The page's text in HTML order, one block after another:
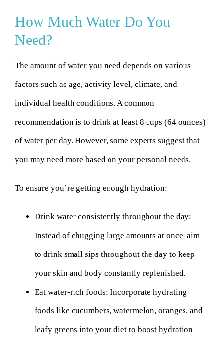
How Much Water Do You
Need?
The amount of water you need depends on various
factors such as age, activity level, climate, and
individual health conditions. A common
recommendation is to drink at least 8 cups (64 ounces)
of water per day. However, some experts suggest that
you may need more based on your personal needs.
To ensure you’re getting enough hydration:
Drink water consistently throughout the day:
Instead of chugging large amounts at once, aim
to drink small sips throughout the day to keep
your skin and body constantly replenished.
Eat water-rich foods: Incorporate hydrating
foods like cucumbers, watermelon, oranges, and
leafy greens into your diet to boost hydration